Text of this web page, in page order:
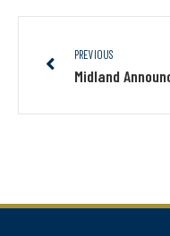
PREVIOUS